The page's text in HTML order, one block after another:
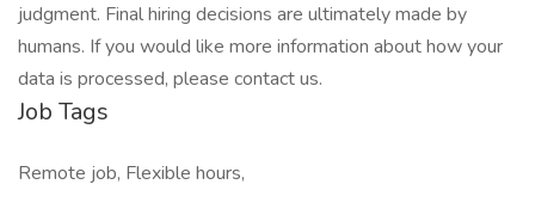
judgment. Final hiring decisions are ultimately made by
humans. If you would like more information about how your
data is processed, please contact us.
Job Tags
Remote job, Flexible hours,